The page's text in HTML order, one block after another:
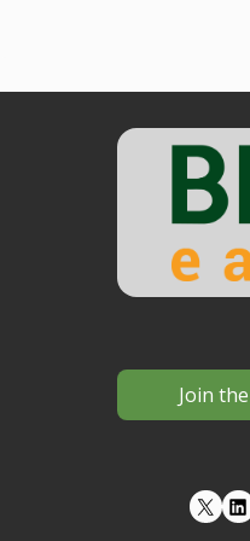
Join
LinkedIn